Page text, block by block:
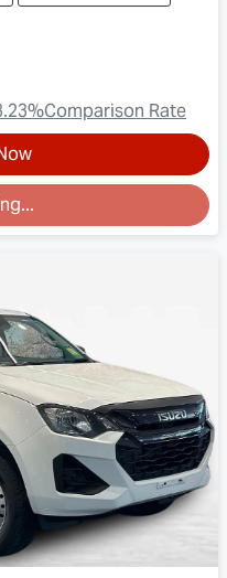
%Comparison Rate